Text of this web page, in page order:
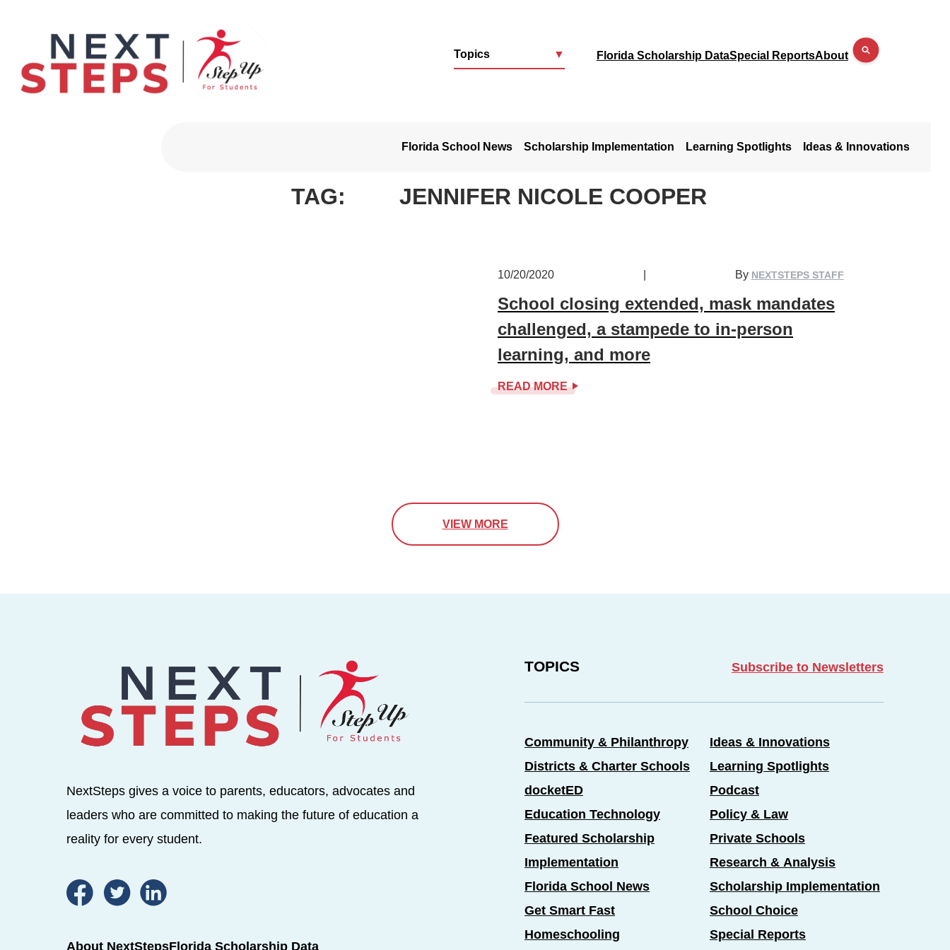
Topics ▼ Florida Scholarship DataSpecial ReportsAbout
Florida School News Scholarship Implementation Learning Spotlights Ideas & Innovations
TAG: JENNIFER NICOLE COOPER
10/20/2020 By NEXTSTEPS STAFF
School closing extended, mask mandates
challenged, a stampede to in-person
learning, and more
READ MORE
VIEW MORE
NextSteps gives a voice to parents, educators, advocates and
leaders who are committed to making the future of education a
reality for every student.
About NextStepsFlorida Scholarship Data
TOPICS Subscribe to Newsletters
Community & Philanthropy
Districts & Charter Schools
docketED
Education Technology
Featured Scholarship
Implementation
Florida School News
Get Smart Fast
Homeschooling
Ideas & Innovations
Learning Spotlights
Podcast
Policy & Law
Private Schools
Research & Analysis
Scholarship Implementation
School Choice
Special Reports